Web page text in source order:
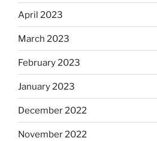
April 2023
March 2023
February 2023
January 2023
December 2022
November 2022